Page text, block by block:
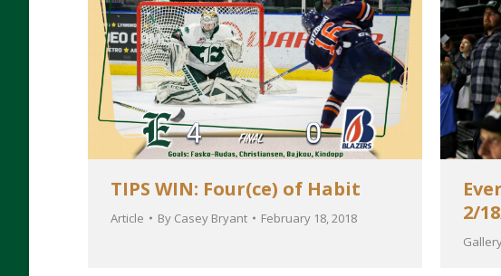
TIPS WIN: Four(ce) of Habit
Article By Casey Bryant February 18, 2018
2/